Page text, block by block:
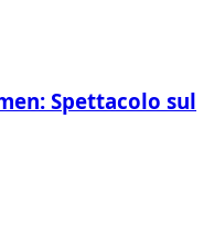
Spettacolo sul